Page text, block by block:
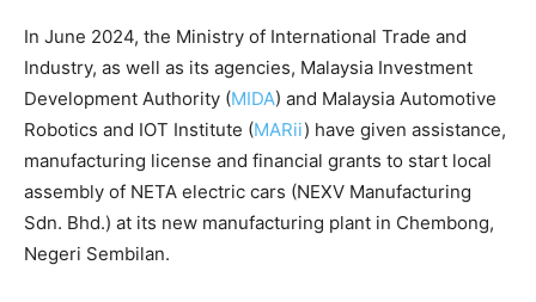
In June 2024, the Ministry of International Trade and
Industry, as well as its agencies, Malaysia Investment
Development Authority (MIDA) and Malaysia Automotive
Robotics and IOT Institute (MARii) have given assistance,
manufacturing license and financial grants to start local
assembly of NETA electric cars (NEXV Manufacturing
Sdn. Bhd.) at its new manufacturing plant in Chembong,
Negeri Sembilan.